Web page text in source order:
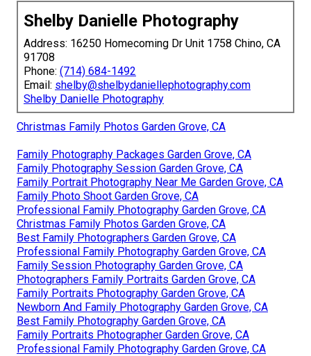
Shelby Danielle Photography
Address: 16250 Homecoming Dr Unit 1758 Chino, CA
91708
Phone: (714) 684-1492
Email: shelby@shelbydaniellephotography.com
Shelby Danielle Photography
Christmas Family Photos Garden Grove, CA
Family Photography Packages Garden Grove, CA
Family Photography Session Garden Grove, CA
Family Portrait Photography Near Me Garden Grove, CA
Family Photo Shoot Garden Grove, CA
Professional Family Photography Garden Grove, CA
Christmas Family Photos Garden Grove, CA
Best Family Photographers Garden Grove, CA
Professional Family Photography Garden Grove, CA
Family Session Photography Garden Grove, CA
Photographers Family Portraits Garden Grove, CA
Family Portraits Photography Garden Grove, CA
Newborn And Family Photography Garden Grove, CA
Best Family Photography Garden Grove, CA
Family Portraits Photographer Garden Grove, CA
Professional Family Photography Garden Grove, CA